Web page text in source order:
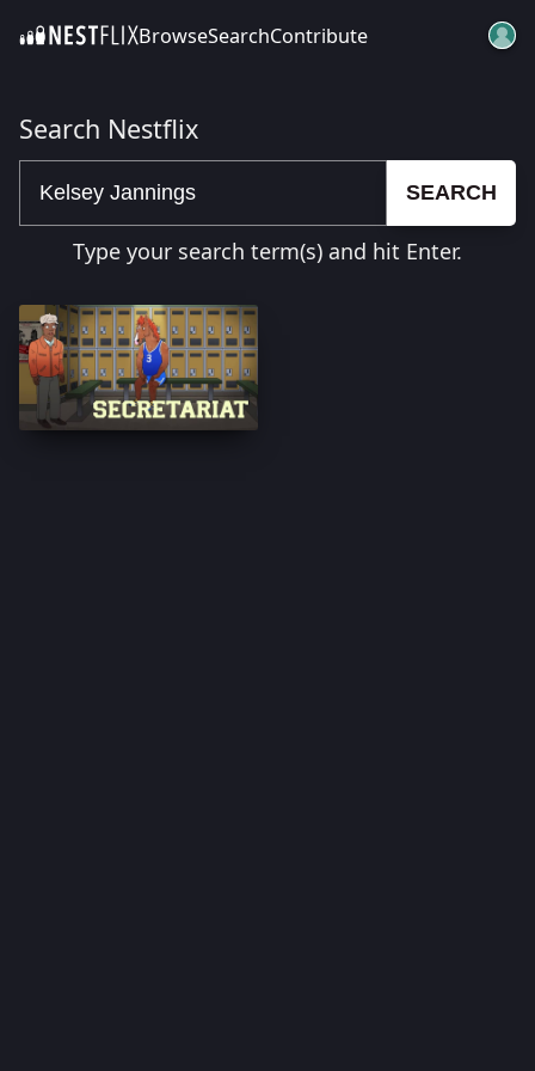
SKIP TO CONTENTBrowseSearchContribute
Search Nestflix
SEARCH
Type your search term(s) and hit Enter.